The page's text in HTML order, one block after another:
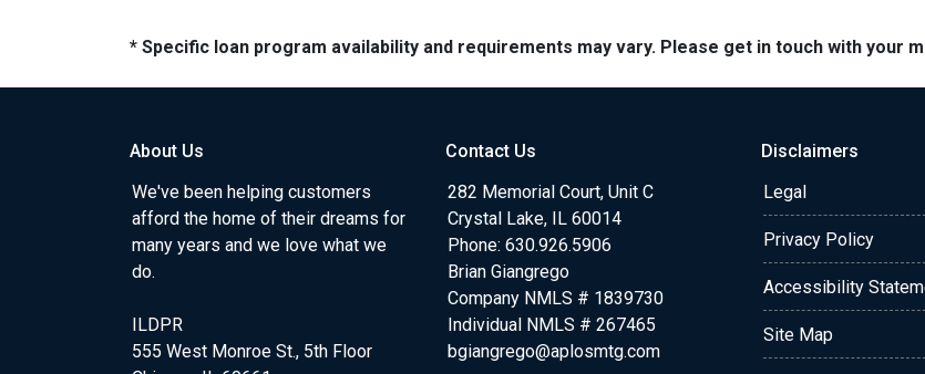
* Specific loan program availability and requirements may vary. Please get in touch with your
About Us
We've been helping customers
afford the home of their dreams for
many years and we love what we
do.
ILDPR
555 West Monroe St., 5th Floor
Contact Us
282 Memorial Court, Unit C
Crystal Lake, IL 60014
Phone: 630.926.5906
Brian Giangrego
Company NMLS # 1839730
Individual NMLS # 267465
bgiangrego@aplosmtg.com
Disclaimers
Legal
Privacy Policy
Accessibility
Site Map